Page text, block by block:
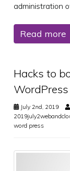
administration
Read more
Hacks to
July 2nd, 2019
word press